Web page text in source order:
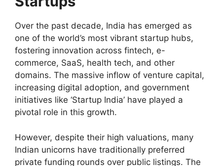
Over the past decade, India has emerged as
one of the world’s most vibrant startup hubs,
fostering innovation across fintech, e-
commerce, SaaS, health tech, and other
domains. The massive inflow of venture capital,
increasing digital adoption, and government
initiatives like ‘Startup India’ have played a
pivotal role in this growth.
However, despite their high valuations, many
Indian unicorns have traditionally preferred
private funding rounds over public listings. The